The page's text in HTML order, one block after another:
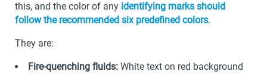
this, and the color of any identifying marks should
follow the recommended six predefined colors.
They are:
Fire-quenching fluids: White text on red background